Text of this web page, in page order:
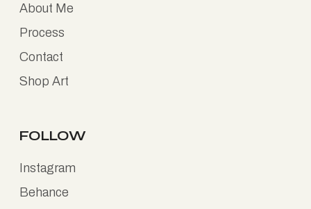
About Me
Process
Contact
Shop Art
FOLLOW
Instagram
Behance